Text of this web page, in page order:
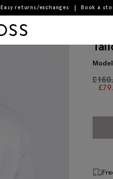
Easy returns/exchanges Book a
£
£